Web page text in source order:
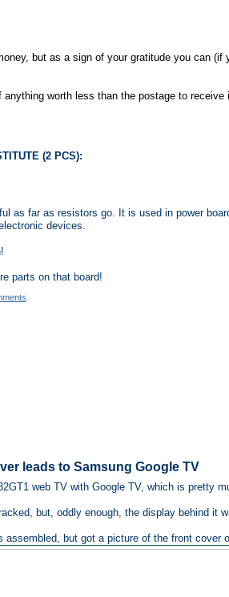
but as a sign of your gratitude you can (if
worth less than the postage to
(2 PCS):
as far as resistors go. It is used in power
devices.
parts on that board!
leads to Samsung Google TV
web TV with Google TV, which is pretty
but, oddly enough, the display behind it
assembled, but got a picture of the front cover